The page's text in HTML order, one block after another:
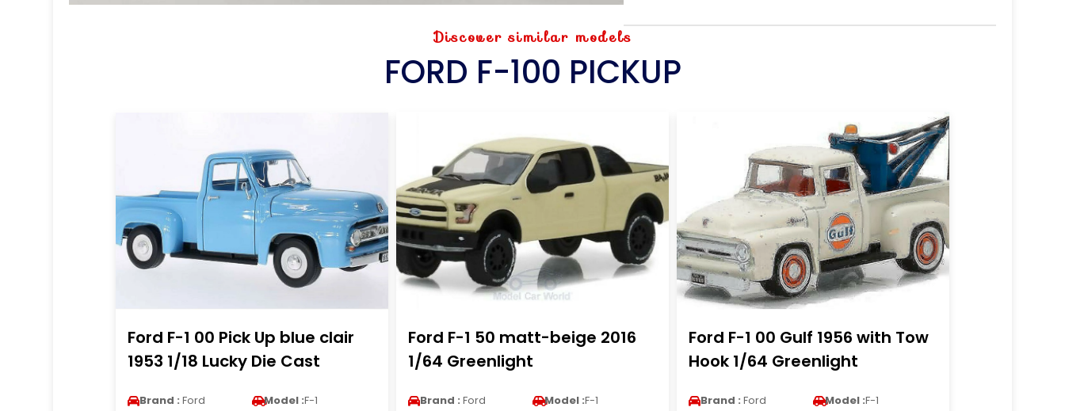
Discover similar models
FORD F-100 PICKUP
Ford F-1 00 Pick Up blue clair
1953 1/18 Lucky Die Cast
Brand : Ford Model :F-1
Ford F-1 50 matt-beige 2016
1/64 Greenlight
Brand : Ford Model :F-1
Ford F-1 00 Gulf 1956 with Tow
Hook 1/64 Greenlight
Brand : Ford Model :F-1